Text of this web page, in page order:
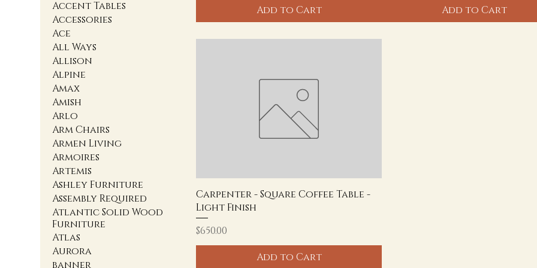
Accent Tables
Accessories
Ace
All Ways
Allison
Alpine
Amax
Amish
Arlo
Arm Chairs
Armen Living
Armoires
Artemis
Ashley Furniture
Assembly Required
Atlantic Solid Wood
Furniture
Atlas
Aurora
banner
Add to Cart
Add to Cart
Carpenter - Square Coffee Table -
Light Finish
Price
$650.00
Add to Cart